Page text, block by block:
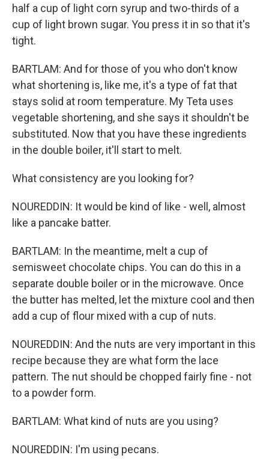
half a cup of light corn syrup and two-thirds of a
cup of light brown sugar. You press it in so that it's
tight.
BARTLAM: And for those of you who don't know
what shortening is, like me, it's a type of fat that
stays solid at room temperature. My Teta uses
vegetable shortening, and she says it shouldn't be
substituted. Now that you have these ingredients
in the double boiler, it'll start to melt.
What consistency are you looking for?
NOUREDDIN: It would be kind of like - well, almost
like a pancake batter.
BARTLAM: In the meantime, melt a cup of
semisweet chocolate chips. You can do this in a
separate double boiler or in the microwave. Once
the butter has melted, let the mixture cool and then
add a cup of flour mixed with a cup of nuts.
NOUREDDIN: And the nuts are very important in this
recipe because they are what form the lace
pattern. The nut should be chopped fairly fine - not
to a powder form.
BARTLAM: What kind of nuts are you using?
NOUREDDIN: I'm using pecans.